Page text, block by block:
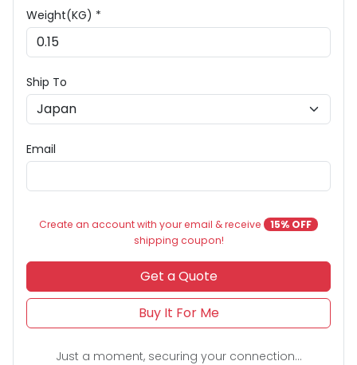
Weight(KG) *
Ship To
Email
Create an account with your email & receive
15% OFF
shipping coupon!
Get a Quote
Buy It For Me
Just a moment, securing your connection...